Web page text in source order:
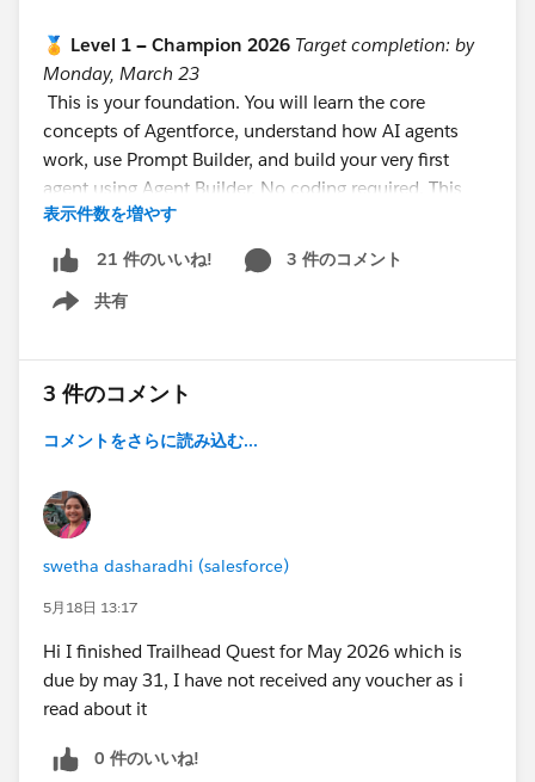
🏅 Level 1 — Champion 2026 Target completion: by
Monday, March 23
This is your foundation. You will learn the core
concepts of Agentforce, understand how AI agents
work, use Prompt Builder, and build your very first
agent using Agent Builder. No coding required. This
level is designed to be completed in 8–10 hours
across your first week.
https://trailhead.salesforce.com/users/teamtrailhead/
trailmixes/quest-trailblazer-become-an-agentblazer-
⚡ Level 2 — Innovator 2026
This is the builder level. You will complete
agents, learn about threat modeling, RAG (Retrieval-
Augmented Generation), and best practices for
deploying agents. This is the most time-intensive level
https://trailhead.salesforce.com/users/teamtrailhead/
trailmixes/quest-trailblazer-become-an-agentblazer-
innovator-feb-march-2026
Monday, April 13 at midnight
表示件数を増やす
21 件のいいね!
3 件のコメント
共有
Show menu
3 件のコメント
コメントをさらに読み込む...
swetha dasharadhi (salesforce)
5月18日 13:17
Hi I finished Trailhead Quest for May 2026 which is
due by may 31, I have not received any voucher as i
read about it
0 件のいいね!